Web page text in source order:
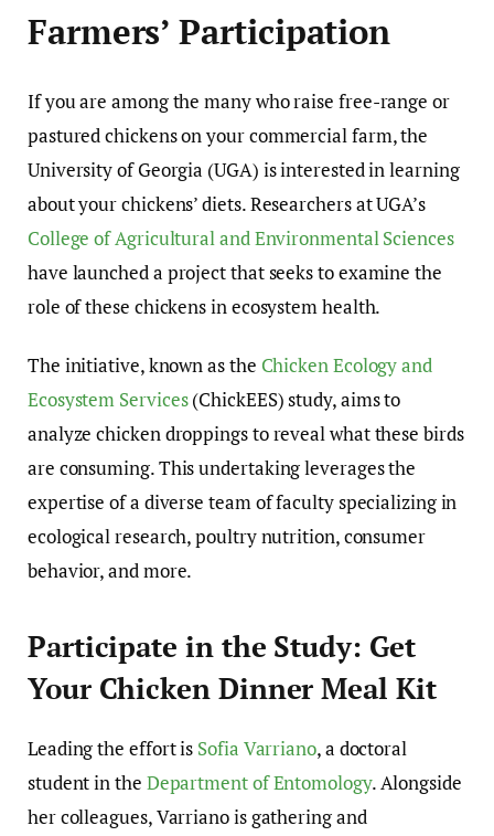
Farmers’ Participation
If you are among the many who raise free-range or
pastured chickens on your commercial farm, the
University of Georgia (UGA) is interested in learning
about your chickens’ diets. Researchers at UGA’s
College of Agricultural and Environmental Sciences
have launched a project that seeks to examine the
role of these chickens in ecosystem health.
The initiative, known as the Chicken Ecology and
Ecosystem Services(ChickEES) study, aims to
analyze chicken droppings to reveal what these birds
are consuming. This undertaking leverages the
expertise of a diverse team of faculty specializing in
ecological research, poultry nutrition, consumer
behavior, and more.
Participate in the Study: Get
Your Chicken Dinner Meal Kit
Leading the effort is Sofia Varriano, a doctoral
student in the Department of Entomology. Alongside
her colleagues, Varriano is gathering and